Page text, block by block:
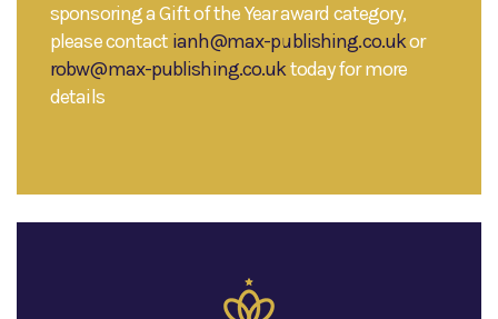
sponsoring a Gift of the Year award category,
please contact ianh@max-publishing.co.ukor
robw@max-publishing.co.uktoday for more
details